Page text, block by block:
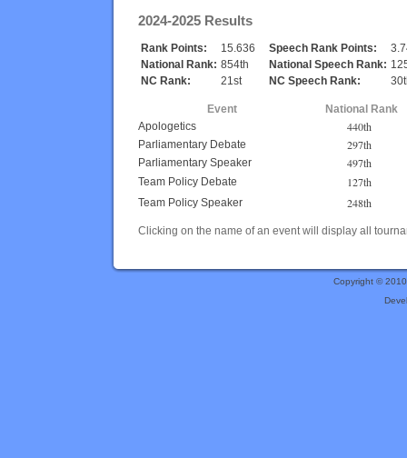
2024-2025 Results
Rank Points: 15.636 Speech Rank Points:
National Rank: 854th National Speech Rank:
NC Rank:
21st NC Speech Rank:
Event
National Rank
Apologetics
440th
Parliamentary Debate 297th
Parliamentary Speaker 497th
Team Policy Debate 127th
Team Policy Speaker 248th
Clicking on the name of an event will display all
Copyright ©